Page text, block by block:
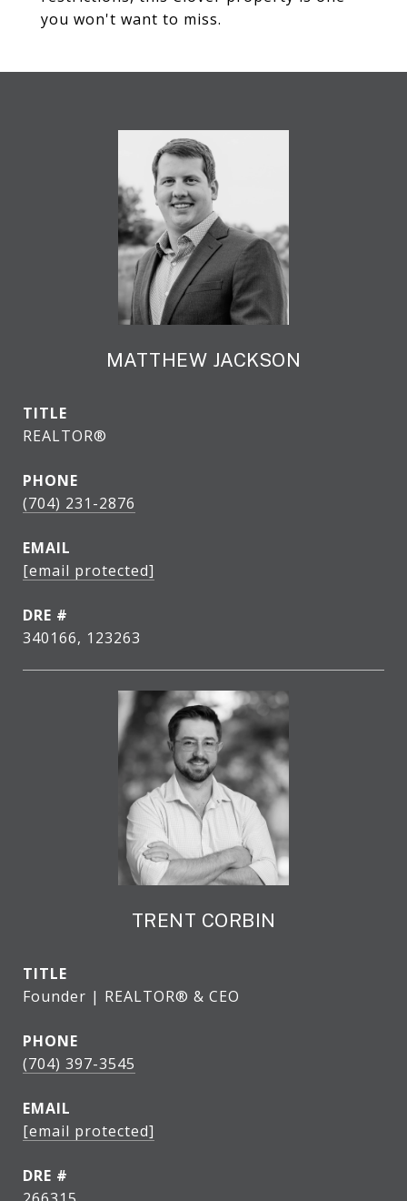
you won't want to miss.
MATTHEW JACKSON
TITLE
REALTOR®
PHONE
(704) 231-2876
EMAIL
[email protected]
DRE #
340166, 123263
TRENT CORBIN
TITLE
Founder | REALTOR® & CEO
PHONE
(704) 397-3545
EMAIL
[email protected]
DRE #